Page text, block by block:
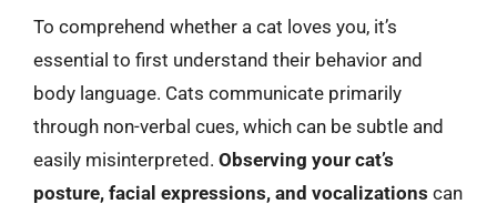
To comprehend whether a cat loves you, it’s
essential to first understand their behavior and
body language. Cats communicate primarily
through non-verbal cues, which can be subtle and
easily misinterpreted. Observing your cat’s
posture, facial expressions, and vocalizations can